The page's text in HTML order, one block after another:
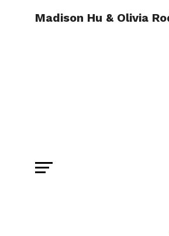
Madison Hu & Olivia